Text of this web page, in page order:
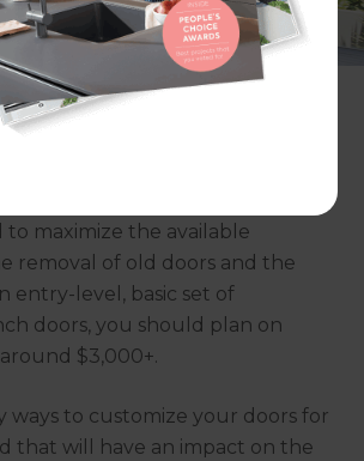
your home. But what do you
when installing French doors,
it cost?
and style to your home, French
are custom-made to fit your
to maximize the available
removal of old doors and the
entry-level, basic set of
doors, you should plan on
$3,000+.
ways to customize your doors for
that will have an impact on the